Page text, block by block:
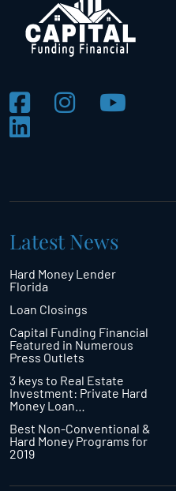
Latest News
Hard Money Lender
Florida
Loan Closings
Capital Funding Financial
Featured in Numerous
Press Outlets
3 keys to Real Estate
Investment: Private Hard
Money Loan…
Best Non-Conventional &
Hard Money Programs for
2019